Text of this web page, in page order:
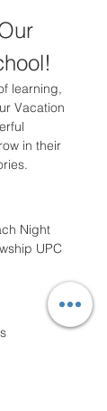
learning,
Vacation
in their
Night
UPC